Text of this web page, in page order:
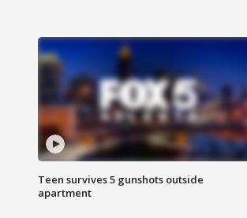
Teen survives 5 gunshots outside
apartment